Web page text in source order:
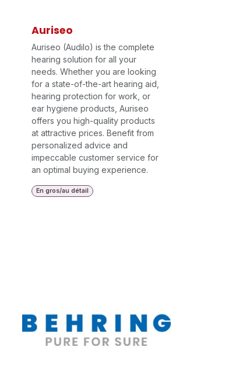
Auriseo
Auriseo (Audilo) is the complete
hearing solution for all your
needs. Whether you are looking
for a state-of-the-art hearing aid,
hearing protection for work, or
ear hygiene products, Auriseo
offers you high-quality products
at attractive prices. Benefit from
personalized advice and
impeccable customer service for
an optimal buying experience.
En gros/au détail